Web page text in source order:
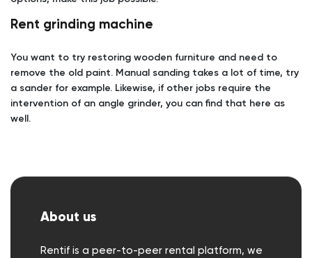
Rent grinding machine
You want to try restoring wooden furniture and need to
remove the old paint. Manual sanding takes a lot of time, try
a sander for example. Likewise, if other jobs require the
intervention of an angle grinder, you can find that here as
well.
About us
Rentif is a peer-to-peer rental platform, we